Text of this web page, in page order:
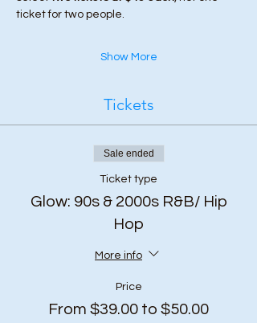
ticket for two people.
Show More
Tickets
Sale ended
Ticket type
Glow: 90s & 2000s R&B/ Hip
Hop
More info
Price
From $39.00 to $50.00